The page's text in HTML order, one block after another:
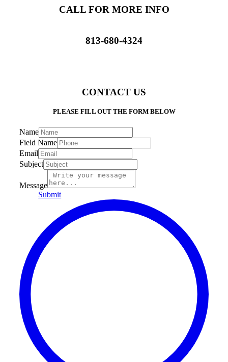
CALL FOR MORE INFO
813-680-4324
CONTACT US
PLEASE FILL OUT THE FORM BELOW
Name
Field Name
Email
Subject
Message
Submit